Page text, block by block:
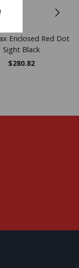
Enclosed Red Dot
Sight Black
$280.82